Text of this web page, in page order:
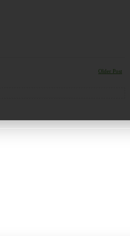
Older Post